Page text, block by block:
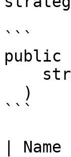
```
public
```
|